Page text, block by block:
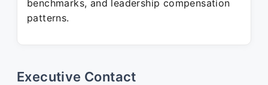
benchmarks, and leadership compensation
patterns.
Executive Contact